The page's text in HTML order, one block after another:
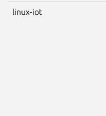
linux-iot